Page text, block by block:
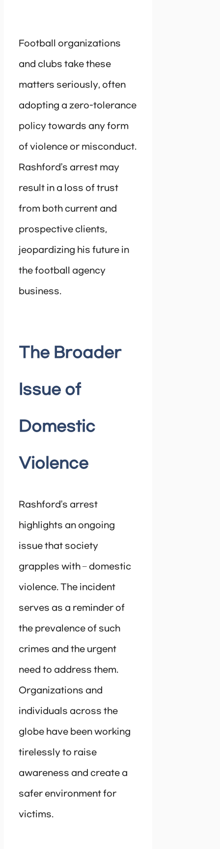
Football organizations
and clubs take these
matters seriously, often
adopting a zero-tolerance
policy towards any form
of violence or misconduct.
Rashford’s arrest may
result in a loss of trust
from both current and
prospective clients,
jeopardizing his future in
the football agency
business.
The Broader
Issue of
Domestic
Violence
Rashford’s arrest
highlights an ongoing
issue that society
grapples with – domestic
violence. The incident
serves as a reminder of
the prevalence of such
crimes and the urgent
need to address them.
Organizations and
individuals across the
globe have been working
tirelessly to raise
awareness and create a
safer environment for
victims.